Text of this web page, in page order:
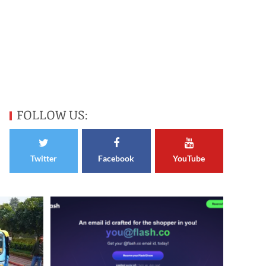
FOLLOW US:
Twitter Facebook YouTube